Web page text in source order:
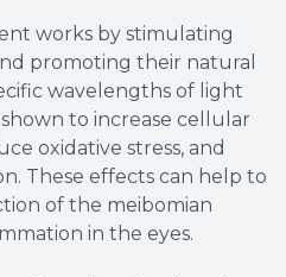
works by stimulating
promoting their natural
wavelengths of light
to increase cellular
oxidative stress, and
These effects can help to
of the meibomian
in the eyes.